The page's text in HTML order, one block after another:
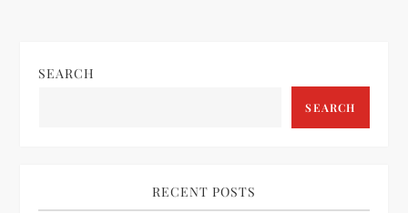
a
SEARCH
SEARCH
RECENT POSTS